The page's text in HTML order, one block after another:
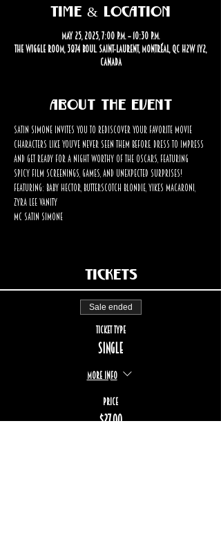
Time & Location
May 25, 2025, 7:00 p.m. – 10:30 p.m.
The Wiggle Room, 3874 Boul. Saint-Laurent, Montréal, QC H2W 1Y2,
Canada
About the event
Satin Simone invites you to rediscover your favorite movie
characters like you’ve never seen them before. Dress to impress
and get ready for a night worthy of the Oscars, featuring
spicy film screenings, games, and unexpected surprises!
Featuring: Baby Hector, Butterscotch Blondie, Yikes Macaroni,
Zyra Lee Vanity
MC Satin Simone
Tickets
Sale ended
Ticket type
Single
More info
Price
$27.00